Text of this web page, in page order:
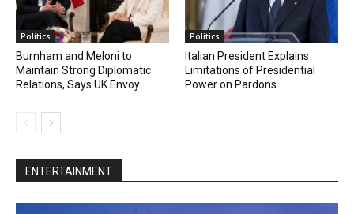
Politics
Burnham and Meloni to
Maintain Strong Diplomatic
Relations, Says UK Envoy
Politics
Italian President Explains
Limitations of Presidential
Power on Pardons
ENTERTAINMENT